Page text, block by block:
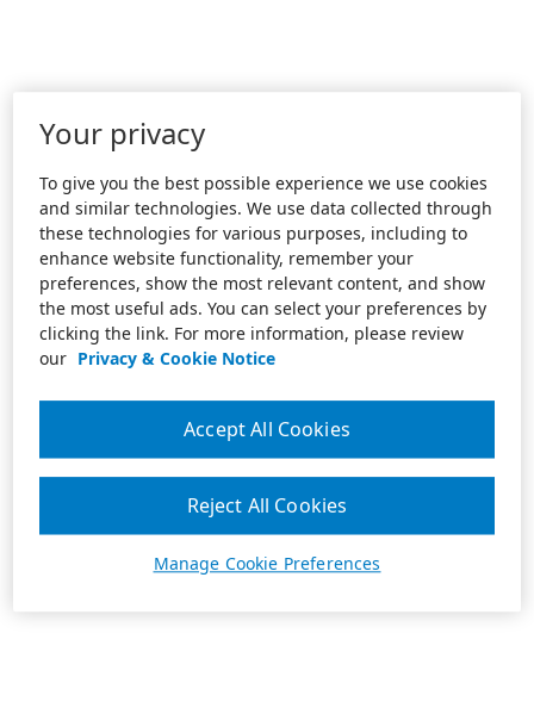
Your privacy
To give you the best possible experience we use cookies
and similar technologies. We use data collected through
these technologies for various purposes, including to
enhance website functionality, remember your
preferences, show the most relevant content, and show
the most useful ads. You can select your preferences by
clicking the link. For more information, please review
our Privacy & Cookie Notice
Manage Cookie Preferences
Reject All Cookies
Accept All Cookies